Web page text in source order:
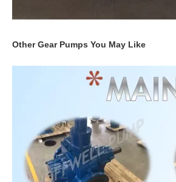
Other Gear Pumps You May Like